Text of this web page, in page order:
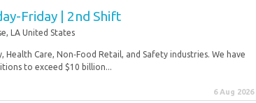
Friday | 2nd Shift
LA United States
Health Care, Non‑Food Retail, and Safety industries. We have
to exceed $10 billion...
6 Aug 2026